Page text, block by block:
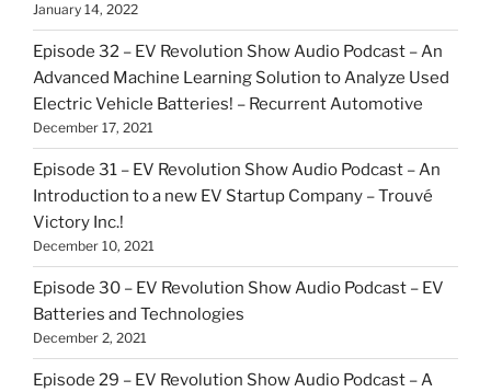
January 14, 2022
Episode 32 – EV Revolution Show Audio Podcast – An
Advanced Machine Learning Solution to Analyze Used
Electric Vehicle Batteries! – Recurrent Automotive
December 17, 2021
Episode 31 – EV Revolution Show Audio Podcast – An
Introduction to a new EV Startup Company – Trouvé
Victory Inc.!
December 10, 2021
Episode 30 – EV Revolution Show Audio Podcast – EV
Batteries and Technologies
December 2, 2021
Episode 29 – EV Revolution Show Audio Podcast – A